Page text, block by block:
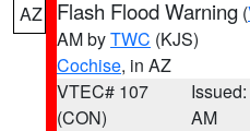
AZ Flash Flood Warning (
AM byTWC (KJS)
Cochise, in AZ
VTEC# 107
(CON)
AM